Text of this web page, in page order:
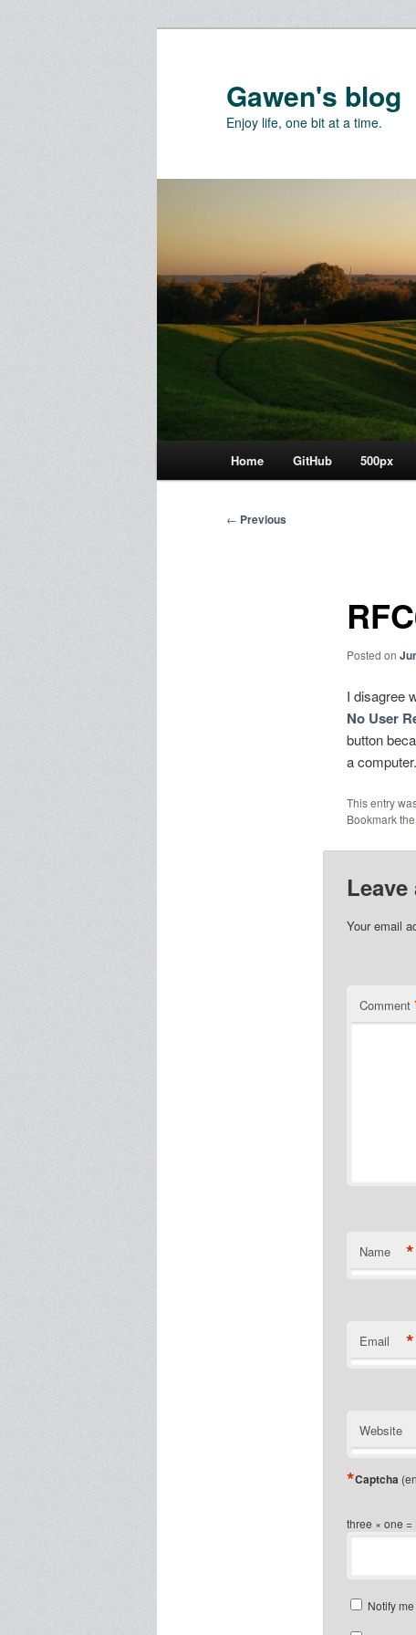
Gawen's blog
Enjoy life, one bit at a time.
Home GitHub 500px
Post
← Previous
Posted on
I disagree
No User
button
a computer.
This entry
Bookmark the
Your email
Comment
Name *
Email *
Website
Captcha
*
three × one =
Notify